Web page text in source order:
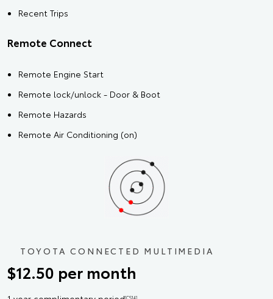
Recent Trips
Remote Connect
Remote Engine Start
Remote lock/unlock - Door & Boot
Remote Hazards
Remote Air Conditioning (on)
TOYOTA CONNECTED MULTIMEDIA
$12.50 per month